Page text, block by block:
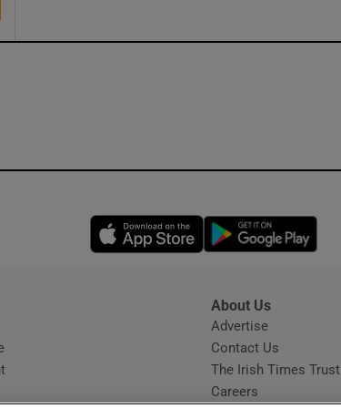
Opens in new window
Opens in new window
About Us
Advertise
Contact Us
The Irish Times Trust
Careers